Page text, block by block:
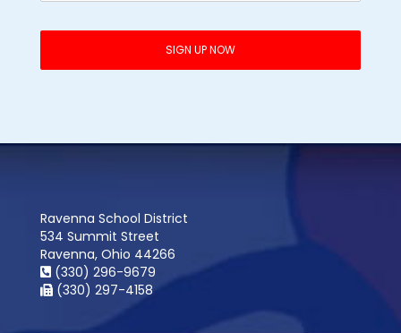
Ravenna School District
534 Summit Street
Ravenna, Ohio 44266
(330) 296-9679
(330) 297-4158